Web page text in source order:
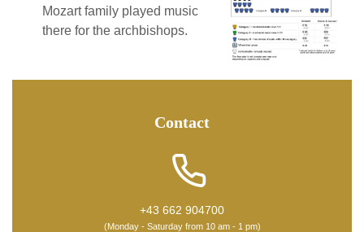
Mozart family played music
there for the archbishops.
Contact
+43 662 904700
(Monday - Saturday from 10 am - 1 pm)